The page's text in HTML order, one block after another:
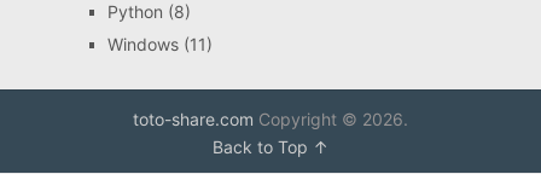
Python (8)
Windows(11)
toto-share.com Copyright © 2026.
Back to Top ↑